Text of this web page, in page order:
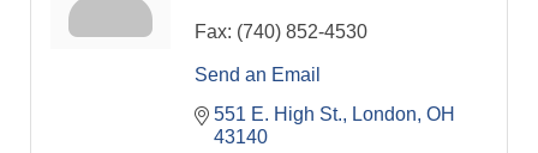
Fax: (740) 852-4530
Send an Email
551 E. High St.
London OH
43140